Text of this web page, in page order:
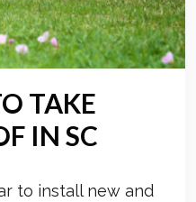
TAKE
IN SC
to install new and